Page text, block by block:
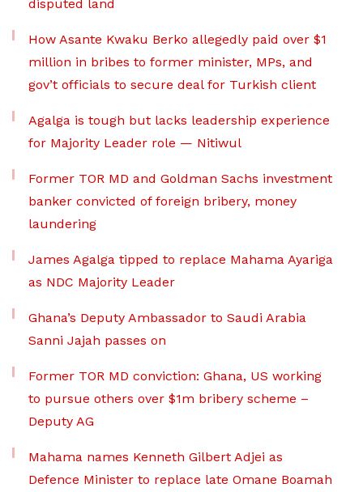
disputed land
How Asante Kwaku Berko allegedly paid over $1
million in bribes to former minister, MPs, and
gov’t officials to secure deal for Turkish client
Agalga is tough but lacks leadership experience
for Majority Leader role — Nitiwul
Former TOR MD and Goldman Sachs investment
banker convicted of foreign bribery, money
laundering
James Agalga tipped to replace Mahama Ayariga
as NDC Majority Leader
Ghana’s Deputy Ambassador to Saudi Arabia
Sanni Jajah passes on
Former TOR MD conviction: Ghana, US working
to pursue others over $1m bribery scheme –
Deputy AG
Mahama names Kenneth Gilbert Adjei as
Defence Minister to replace late Omane Boamah